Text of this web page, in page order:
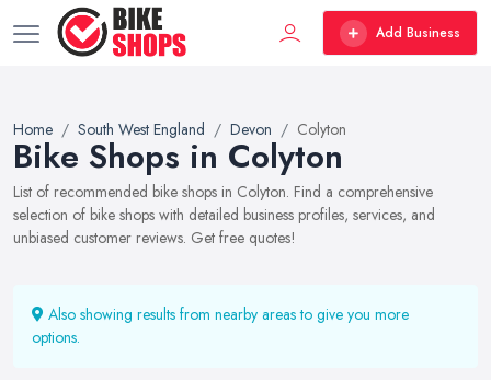
Add Business
Home South West England Devon Colyton
Bike Shops in Colyton
List of recommended bike shops in Colyton. Find a comprehensive
selection of bike shops with detailed business profiles, services, and
unbiased customer reviews. Get free quotes!
Also showing results from nearby areas to give you more
options.